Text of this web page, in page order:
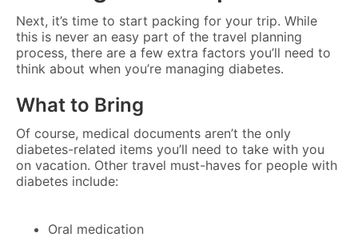
Next, it’s time to start packing for your trip. While
this is never an easy part of the travel planning
process, there are a few extra factors you’ll need to
think about when you’re managing diabetes.
What to Bring
Of course, medical documents aren’t the only
diabetes-related items you’ll need to take with you
on vacation. Other travel must-haves for people with
diabetes include:
Oral medication